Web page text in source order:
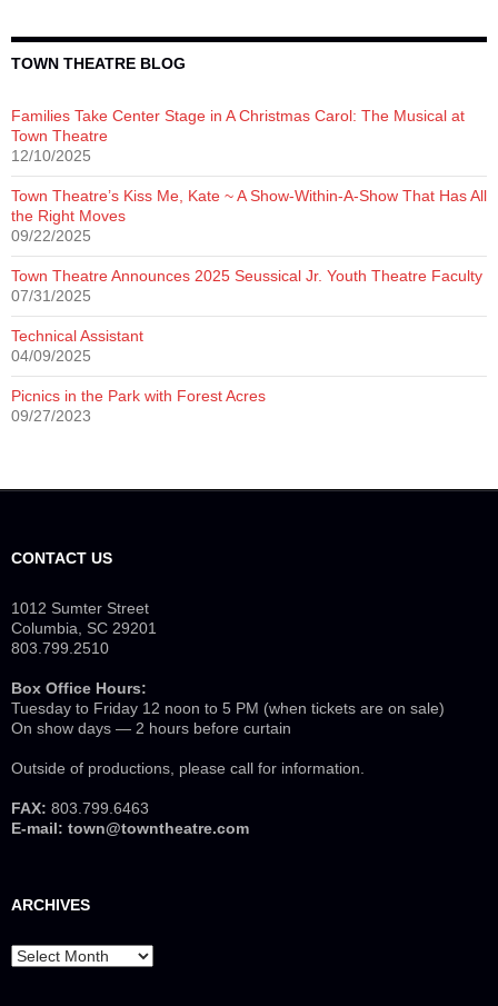
TOWN THEATRE BLOG
Families Take Center Stage in A Christmas Carol: The Musical at
Town Theatre
12/10/2025
Town Theatre’s Kiss Me, Kate ~ A Show-Within-A-Show That Has All
the Right Moves
09/22/2025
Town Theatre Announces 2025 Seussical Jr. Youth Theatre Faculty
07/31/2025
Technical Assistant
04/09/2025
Picnics in the Park with Forest Acres
09/27/2023
CONTACT US
1012 Sumter Street
Columbia, SC 29201
803.799.2510
Box Office Hours:
Tuesday to Friday 12 noon to 5 PM (when tickets are on sale)
On show days — 2 hours before curtain
Outside of productions, please call for information.
FAX: 803.799.6463
E-mail: town@towntheatre.com
ARCHIVES
Archives